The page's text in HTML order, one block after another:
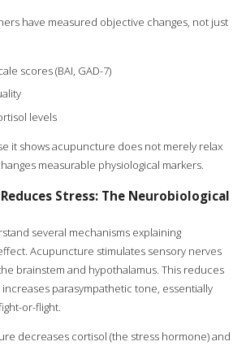
have measured objective changes, not just
scores (BAI, GAD-7)
levels
it shows acupuncture does not merely relax
measurable physiological markers.
Stress: The Neurobiological
several mechanisms explaining
Acupuncture stimulates sensory nerves
brainstem and hypothalamus. This reduces
parasympathetic tone, essentially
or-flight.
decreases cortisol (the stress hormone) and